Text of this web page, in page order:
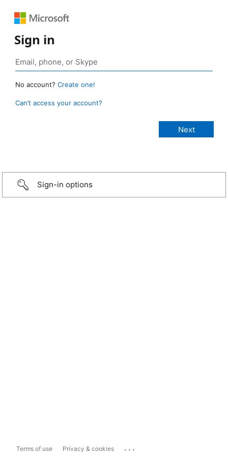
Sign in
No account? Create one!
Can’t access your account?
Sign-in options
Terms of use Privacy & cookies ...